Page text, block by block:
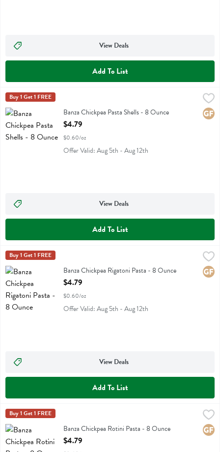
View Deals
Add To List
Banza Chickpea Pasta Shells - 8 Ounce
Banza Chickpea Pasta Shells
Banza
Buy 1 Get 1 FREE
Banza Chickpea Pasta Shells - 8 Ounce
Open Product Description
$4.79
$0.60/oz
Offer Valid: Aug 5th - Aug 12th
View Deals
Add To List
Banza Chickpea Rigatoni Pasta - 8 Ounce
Banza Chickpea Rigatoni Pasta
Banza
Buy 1 Get 1 FREE
Banza Chickpea Rigatoni Pasta - 8 Ounce
Open Product Description
$4.79
$0.60/oz
Offer Valid: Aug 5th - Aug 12th
View Deals
Add To List
Banza Chickpea Rotini Pasta - 8 Ounce
Banza Chickpea Rotini Pasta
Banza
Buy 1 Get 1 FREE
Banza Chickpea Rotini Pasta - 8 Ounce
Open Product Description
$4.79